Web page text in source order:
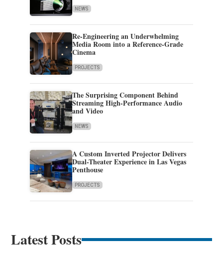
NEWS
Re-Engineering an Underwhelming
Media Room into a Reference-Grade
Cinema
PROJECTS
The Surprising Component Behind
Streaming High-Performance Audio
and Video
NEWS
A Custom Inverted Projector Delivers
Dual-Theater Experience in Las Vegas
Penthouse
PROJECTS
Latest Posts